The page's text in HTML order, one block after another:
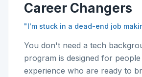
Career Changers
"I'm stuck in a dead-end job
You don't need a tech
program is designed for
experience who are ready to